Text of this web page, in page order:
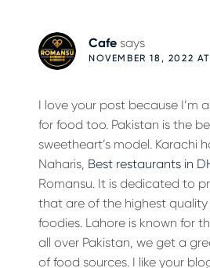
Cafe says
NOVEMBER 18, 2022
I love your post because I’m
for food too. Pakistan is the
sweetheart’s model. Karachi
Naharis, Best restaurants in
Romansu. It is dedicated to
that are of the highest
foodies. Lahore is known for
all over Pakistan, we get a
of food sources. I like your